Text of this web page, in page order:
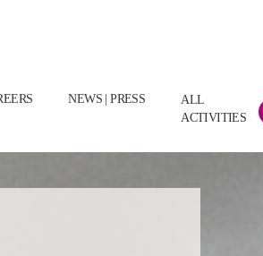
NEWS | PRESS
ALL
ACTIVITIES